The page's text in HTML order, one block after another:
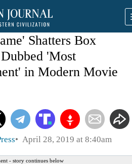
Shatters Box
'Most
in Modern Movie
April 28, 2019 at 8:40am
- story continues below